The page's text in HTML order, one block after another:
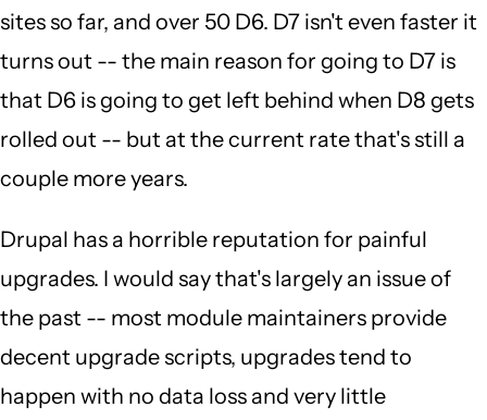
sites so far, and over 50 D6. D7 isn't even faster it
turns out -- the main reason for going to D7 is
that D6 is going to get left behind when D8 gets
rolled out -- but at the current rate that's still a
couple more years.
Drupal has a horrible reputation for painful
upgrades. I would say that's largely an issue of
the past -- most module maintainers provide
decent upgrade scripts, upgrades tend to
happen with no data loss and very little